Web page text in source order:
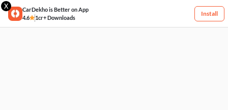
X
CarDekho is Better on App
4.6
1cr+ Downloads
Install